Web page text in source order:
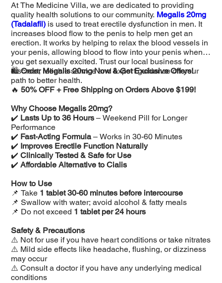
At The Medicine Villa, we are dedicated to providing
quality health solutions to our community. Megalis 20mg
(Tadalafil) is used to treat erectile dysfunction in men. It
increases blood flow to the penis to help men get an
erection. It works by helping to relax the blood vessels in
your penis, allowing blood to flow into your penis when
you get sexually excited. Trust our local business for
discreet, reliable service and expert guidance on your
path to better health.
🛍️Order Megalis 20mg Now & Get Exclusive Offers!
🔥50% OFF + Free Shipping on Orders Above $199!
Why Choose Megalis 20mg?
✔️ Lasts Up to 36 Hours – Weekend Pill for Longer
Performance
✔️ Fast-Acting Formula– Works in 30-60 Minutes
✔️ Improves Erectile Function Naturally
✔️Clinically Tested & Safe for Use
✔️Affordable Alternative to Cialis
How to Use
📌 Take 1 tablet 30-60 minutes before intercourse
📌 Swallow with water; avoid alcohol & fatty meals
📌 Do not exceed 1 tablet per 24 hours
Safety & Precautions
⚠️ Not for use if you have heart conditions or take nitrates
⚠️ Mild side effects like headache, flushing, or dizziness
may occur
⚠️ Consult a doctor if you have any underlying medical
conditions